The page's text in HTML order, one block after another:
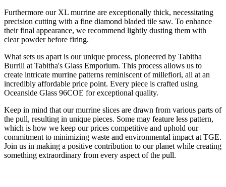
Furthermore our XL murrine are exceptionally thick, necessitating
precision cutting with a fine diamond bladed tile saw. To enhance
their final appearance, we recommend lightly dusting them with
clear powder before firing.
What sets us apart is our unique process, pioneered by Tabitha
Burrill at Tabitha's Glass Emporium. This process allows us to
create intricate murrine patterns reminiscent of millefiori, all at an
incredibly affordable price point. Every piece is crafted using
Oceanside Glass 96COE for exceptional quality.
Keep in mind that our murrine slices are drawn from various parts of
the pull, resulting in unique pieces. Some may feature less pattern,
which is how we keep our prices competitive and uphold our
commitment to minimizing waste and environmental impact at TGE.
Join us in making a positive contribution to our planet while creating
something extraordinary from every aspect of the pull.